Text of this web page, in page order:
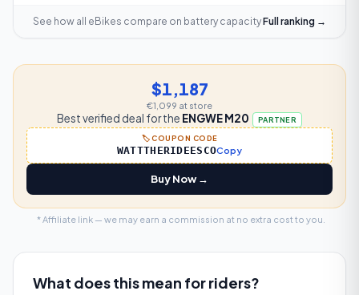
See how all eBikes compare on battery capacityFull ranking →
$1,187
€1,099 at store
Best verified deal for the ENGWE M20 PARTNER
🏷️ COUPON CODE
WATTTHERIDEESCOCopy
Buy Now →
* Affiliate link — we may earn a commission at no extra cost to you.
What does this mean for riders?